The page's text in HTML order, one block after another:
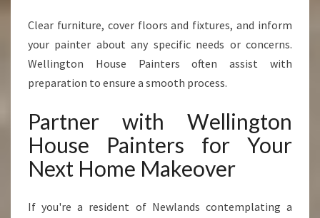
Clear furniture, cover floors and fixtures, and inform
your painter about any specific needs or concerns.
Wellington House Painters often assist with
preparation to ensure a smooth process.
Partner with Wellington
House Painters for Your
Next Home Makeover
If you're a resident of Newlands contemplating a